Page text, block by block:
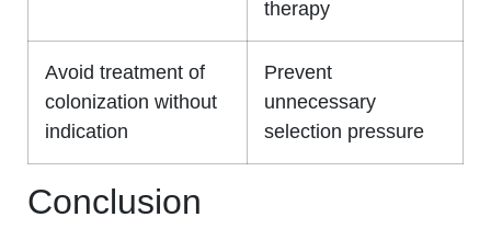
therapy
Avoid treatment of
colonization without
indication
Prevent
unnecessary
selection pressure
Conclusion